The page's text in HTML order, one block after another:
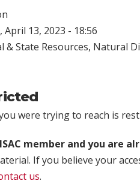
April 13, 2023 - 18:56
& State Resources, Natural
were trying to reach is
member and you are
If you believe your
us.